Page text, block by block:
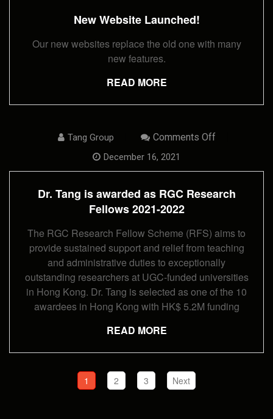
New Website Launched!
Our new websites replace the old one with many
new features.
READ MORE
Tang Group Comments OffOn
Awarded
RGC
2022
December 16, 2021
Dr. Tang is awarded as RGC Research
Fellows 2021-2022
The RGC Research Fellow Scheme (RFS) aims to
provide sustained support and relief from teaching
and administrative duties to exceptionally
outstanding researchers at UGC-funded universities
in Hong Kong. Dr. Tang is selected as one of the 10
awardees in Hong Kong with HK$ 5.2M funding
READ MORE
1 2 3 Next